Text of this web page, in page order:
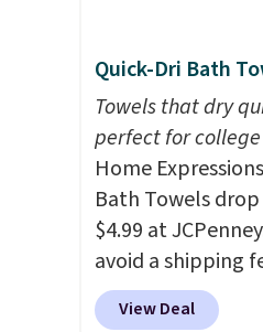
sourced linen-
rayon-bamboo
Editor's note:
bamboo sets are
sheets ever.
lightweight,
get softer with
a hot sleeper, I
keep me cool
Quick-Dri Bath
Towels that dry
perfect for
Home
Bath Towels
$4.99 at
avoid a shipping
spend $49 or
also order online
View Deal